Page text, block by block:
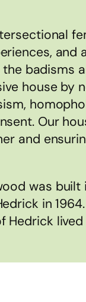
and
badisms
house by
Our
and
was built
in